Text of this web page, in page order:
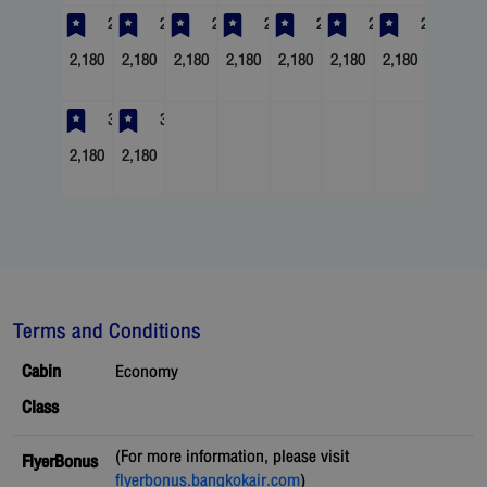
23
2,180
24
2,180
25
2,180
26
2,180
27
2,180
28
2,180
29
2,180
30
2,180
31
2,180
Terms and Conditions
Cabin
Class
Economy
FlyerBonus
(For more information, please visit
flyerbonus.bangkokair.com)